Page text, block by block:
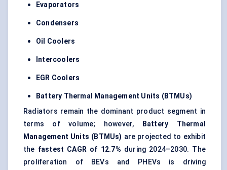
Evaporators
Condensers
Oil Coolers
Intercoolers
EGR Coolers
Battery Thermal Management Units (BTMUs)
Radiators remain the dominant product segment in
terms of volume; however,
Battery Thermal
Management Units (BTMUs) are projected to exhibit
the fastest CAGR of 12.7% during 2024–2030. The
proliferation of BEVs and PHEVs is driving